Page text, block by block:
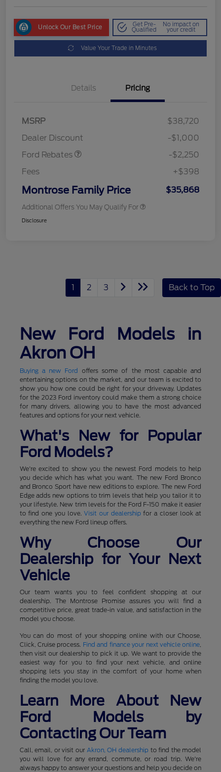
Unlock Our Best Price Get Pre-
Qualified
No impact on
your credit
Value Your Trade in Minutes
Details Pricing
MSRP
$38,720
Dealer Discount
-$1,000
Ford Rebates
-$2,250
Fees
+$398
Montrose Family Price $35,868
Additional Offers You May Qualify For
Disclosure
1 2 3 Back to Top
New Ford Models in
Akron OH
Buying a new Ford offers some of the most capable and
entertaining options on the market, and our team is excited to
show you how one could be right for your driveway. Updates
for the 2023 Ford inventory could make them a strong choice
for many drivers, allowing you to have the most advanced
features and options for your next vehicle.
What's New for Popular
Ford Models?
We're excited to show you the newest Ford models to help
you decide which has what you want. The new Ford Bronco
and Bronco Sport have new editions to explore. The new Ford
Edge adds new options to trim levels that help you tailor it to
your lifestyle. New trim levels for the Ford F-150 make it easier
to find one you love.Visit our dealership for a closer look at
everything the new Ford lineup offers.
Why Choose Our
Dealership for Your Next
Vehicle
Our team wants you to feel confident shopping at our
dealership. The Montrose Promise assures you will find a
competitive price, great trade-in value, and satisfaction in the
model you choose.
You can do most of your shopping online with our Choose,
Click, Cruise process. Find and finance your next vehicle online
then visit our dealership to pick it up. We want to provide the
easiest way for you to find your next vehicle, and online
shopping lets you stay in the comfort of your home when
finding the model you love.
Learn More About New
Ford Models by
Contacting Our Team
Call, email, or visit our Akron, OH dealership to find the model
you will love for any errand, commute, or road trip. We're
always happy to answer your questions and help you decide on